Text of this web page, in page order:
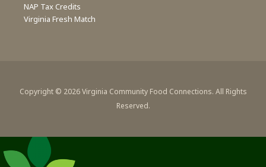
NAP Tax Credits
Virginia Fresh Match
Copyright © 2026 Virginia Community Food Connections. All Rights
Reserved.